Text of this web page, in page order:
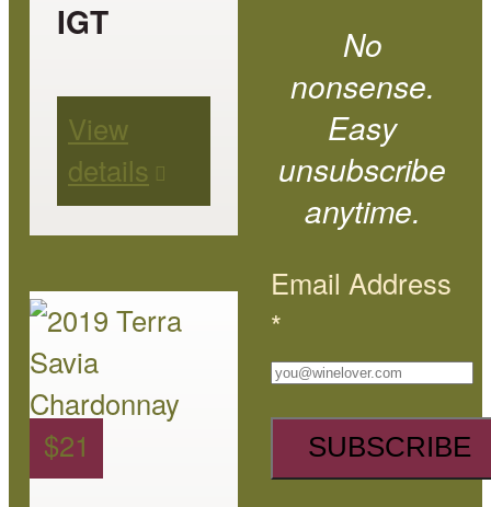
IGT
View
details
may
be
chosen
the
page
$21
This
product
has
multiple
variants.
No
nonsense.
Easy
unsubscribe
anytime.
Email Address
*